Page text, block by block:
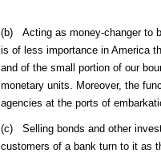
(b) Acting as money-changer to
is of less importance in America
and of the small portion of our
monetary units. Moreover, the
agencies at the ports of
(c) Selling bonds and other
customers of a bank turn to it as